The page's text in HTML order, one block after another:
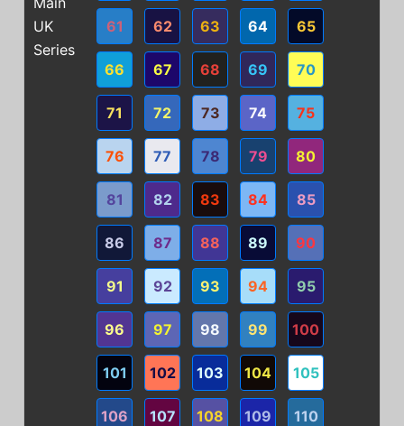
UK
Series
61 62 63 64 65
66 67 68 69 70
71 72 73 74 75
76 77 78 79 80
81 82 83 84 85
86 87 88 89 90
91 92 93 94 95
96 97 98 99 100
101 102 103 104 105
106 107 108 109 110